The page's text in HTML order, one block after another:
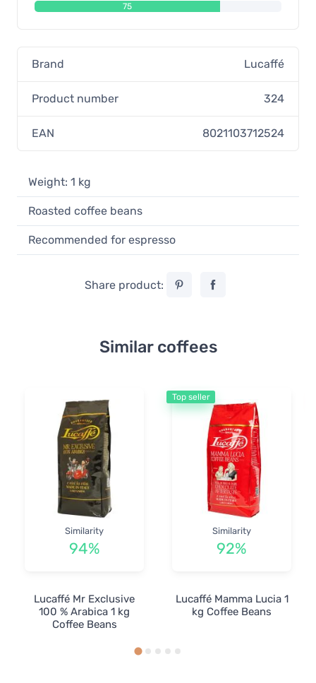
75
Brand Lucaffé
Product number 324
EAN 8021103712524
Weight: 1 kg
Roasted coffee beans
Recommended for espresso
Share product:
Similar coffees
Similarity
94%
Lucaffé Mr Exclusive
100 % Arabica 1 kg
Coffee Beans
Top seller
Similarity
92%
Lucaffé Mamma Lucia 1
kg Coffee Beans